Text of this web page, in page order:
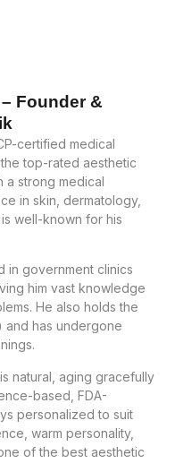
Founder &
certified medical
top-rated aesthetic
a strong medical
in skin, dermatology,
well-known for his
in government clinics
him vast knowledge
He also holds the
and has undergone
natural, aging gracefully
based, FDA-
personalized to suit
warm personality,
of the best aesthetic